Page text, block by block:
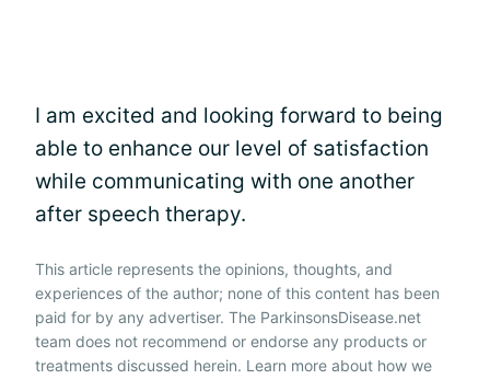
I am excited and looking forward to being
able to enhance our level of satisfaction
while communicating with one another
after speech therapy.
This article represents the opinions, thoughts, and
experiences of the author; none of this content has been
paid for by any advertiser. The ParkinsonsDisease.net
team does not recommend or endorse any products or
treatments discussed herein. Learn more about how we